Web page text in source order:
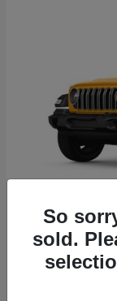
Jeep
Starting at
So
sold.